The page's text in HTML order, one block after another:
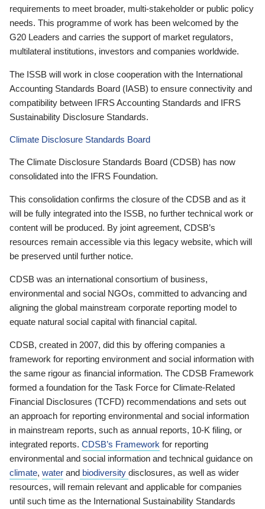
requirements to meet broader, multi-stakeholder or public policy
needs. This programme of work has been welcomed by the
G20 Leaders and carries the support of market regulators,
multilateral institutions, investors and companies worldwide.
The ISSB will work in close cooperation with the International
Accounting Standards Board (IASB) to ensure connectivity and
compatibility between IFRS Accounting Standards and IFRS
Sustainability Disclosure Standards.
Climate Disclosure Standards Board
The Climate Disclosure Standards Board (CDSB) has now
consolidated into the IFRS Foundation.
This consolidation confirms the closure of the CDSB and as it
will be fully integrated into the ISSB, no further technical work or
content will be produced. By joint agreement, CDSB’s
resources remain accessible via this legacy website, which will
be preserved until further notice.
CDSB was an international consortium of business,
environmental and social NGOs, committed to advancing and
aligning the global mainstream corporate reporting model to
equate natural social capital with financial capital.
CDSB, created in 2007, did this by offering companies a
framework for reporting environment and social information with
the same rigour as financial information. The CDSB Framework
formed a foundation for the Task Force for Climate-Related
Financial Disclosures (TCFD) recommendations and sets out
an approach for reporting environmental and social information
in mainstream reports, such as annual reports, 10-K filing, or
integrated reports. CDSB’s Framework for reporting
environmental and social information and technical guidance on
climate, water and biodiversity disclosures, as well as wider
resources, will remain relevant and applicable for companies
until such time as the International Sustainability Standards